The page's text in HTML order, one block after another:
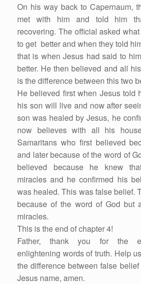
On his way back to Capernaum,
met with him and told him
recovering. The official asked
to get better and when they told
that is when Jesus had said to
better. He then believed and all
is the difference between this two
He believed first when Jesus told
his son will live and now after
son was healed by Jesus, he
now believes with all his
Samaritans who first believed
and later because of the word of
believed because he knew
miracles and he confirmed his
was healed. This was false belief.
because of the word of God but
miracles.
This is the end of chapter 4!
Father, thank you for the
enlightening words of truth. Help
the difference between false
Jesus name, amen.